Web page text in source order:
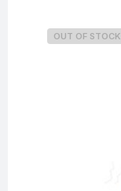
OUT OF STOCK